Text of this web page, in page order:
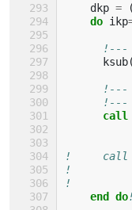
dkp = (
do ikp
!---
ksub
!---
!---
call
!     call
!
!
end do